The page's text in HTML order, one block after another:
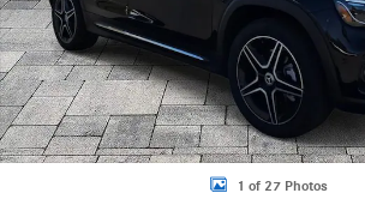
1 of 27 Photos